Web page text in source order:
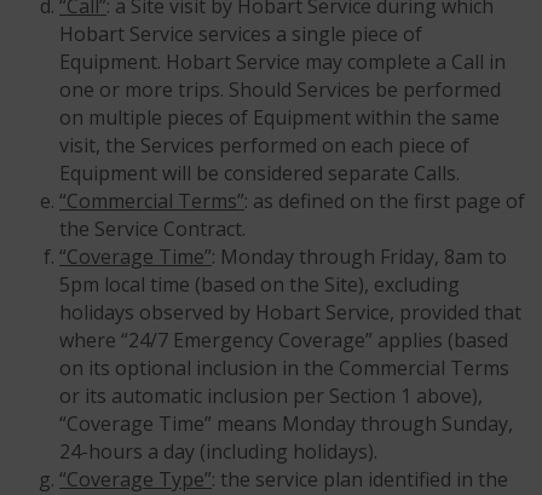
“Call”: a Site visit by Hobart Service during which
Hobart Service services a single piece of
Equipment. Hobart Service may complete a Call in
one or more trips. Should Services be performed
on multiple pieces of Equipment within the same
visit, the Services performed on each piece of
Equipment will be considered separate Calls.
“Commercial Terms”: as defined on the first page of
the Service Contract.
“Coverage Time”: Monday through Friday, 8am to
5pm local time (based on the Site), excluding
holidays observed by Hobart Service, provided that
where “24/7 Emergency Coverage” applies (based
on its optional inclusion in the Commercial Terms
or its automatic inclusion per Section 1 above),
“Coverage Time” means Monday through Sunday,
24-hours a day (including holidays).
“Coverage Type”: the service plan identified in the